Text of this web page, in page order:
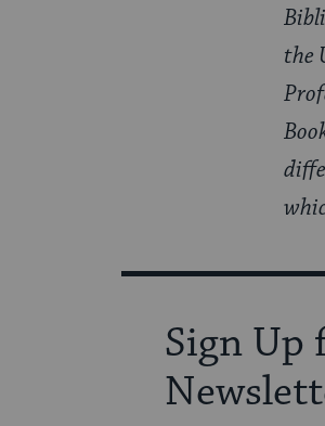
the
Sign Up